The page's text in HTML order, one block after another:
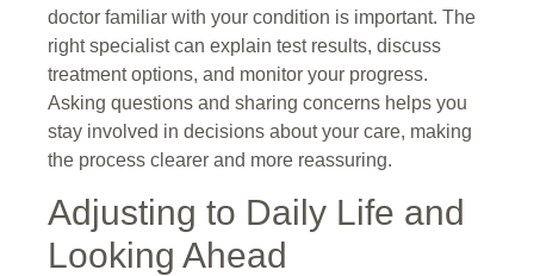
doctor familiar with your condition is important. The
right specialist can explain test results, discuss
treatment options, and monitor your progress.
Asking questions and sharing concerns helps you
stay involved in decisions about your care, making
the process clearer and more reassuring.
Adjusting to Daily Life and
Looking Ahead